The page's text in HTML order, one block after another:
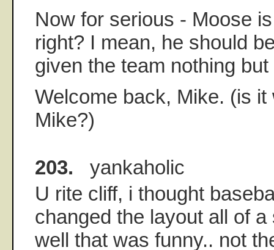
Now for serious - Moose
right? I mean, he should
given the team nothing
Welcome back, Mike. (is it
Mike?)
203. yankaholic
U rite cliff, i thought
changed the layout all of
well that was funny.. not